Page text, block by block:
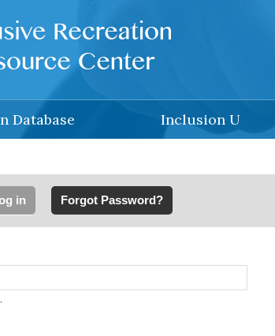
Database Inclusion U
in (active tab)Forgot Password?